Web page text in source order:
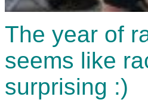
The year of
seems like
surprising :)